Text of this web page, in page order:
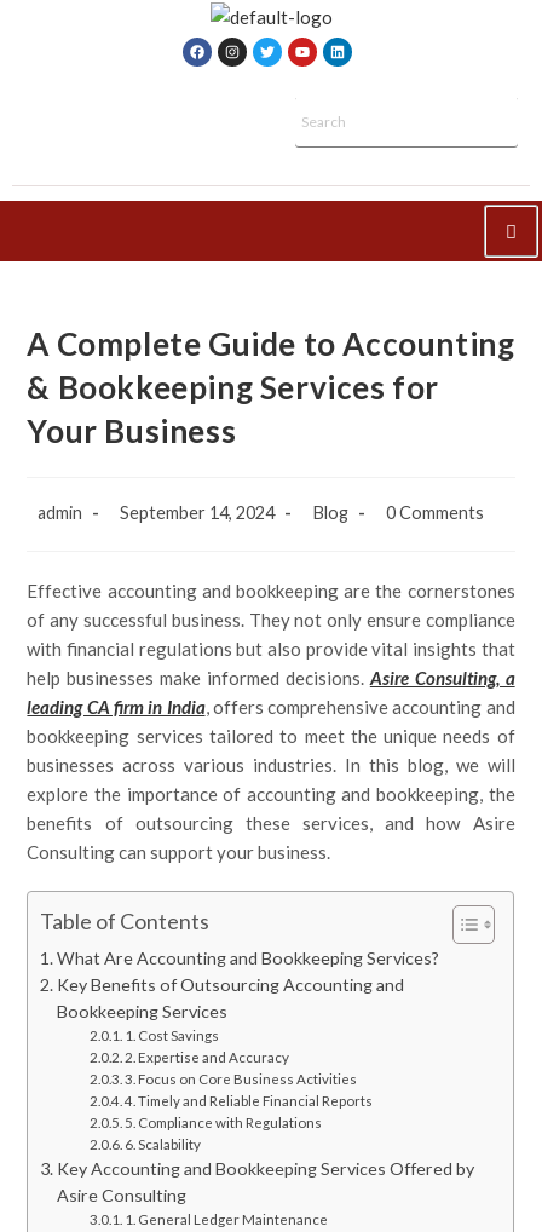
A Complete Guide to Accounting
& Bookkeeping Services for
Your Business
admin September 14, 2024 Blog 0 Comments
Effective accounting and bookkeeping are the cornerstones
of any successful business. They not only ensure compliance
with financial regulations but also provide vital insights that
help businesses make informed decisions. Asire Consulting, a
leading CA firm in India, offers comprehensive accounting and
bookkeeping services tailored to meet the unique needs of
businesses across various industries. In this blog, we will
explore the importance of accounting and bookkeeping, the
benefits of outsourcing these services, and how Asire
Consulting can support your business.
Table of Contents
What Are Accounting and Bookkeeping Services?
Key Benefits of Outsourcing Accounting and
Bookkeeping Services
1. Cost Savings
2. Expertise and Accuracy
3. Focus on Core Business Activities
4. Timely and Reliable Financial Reports
5. Compliance with Regulations
6. Scalability
Key Accounting and Bookkeeping Services Offered by
Asire Consulting
1. General Ledger Maintenance